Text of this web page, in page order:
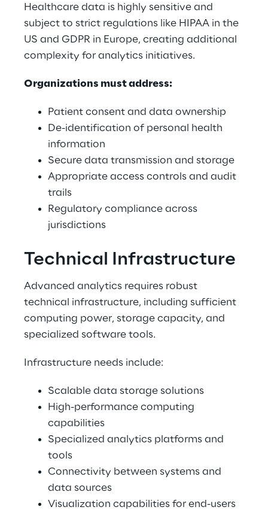
Healthcare data is highly sensitive and
subject to strict regulations like HIPAA in the
US and GDPR in Europe, creating additional
complexity for analytics initiatives.
Organizations must address:
Patient consent and data ownership
De-identification of personal health
information
Secure data transmission and storage
Appropriate access controls and audit
trails
Regulatory compliance across
jurisdictions
Technical Infrastructure
Advanced analytics requires robust
technical infrastructure, including sufficient
computing power, storage capacity, and
specialized software tools.
Infrastructure needs include:
Scalable data storage solutions
High-performance computing
capabilities
Specialized analytics platforms and
tools
Connectivity between systems and
data sources
Visualization capabilities for end-users